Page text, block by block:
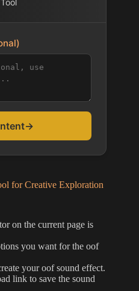
→
for Creative Exploration
on the current page is
you want for the oof
your oof sound effect.
link to save the sound